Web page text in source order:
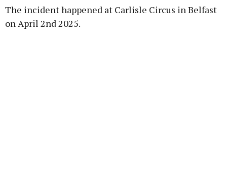
The incident happened at Carlisle Circus in Belfast
on April 2nd 2025.